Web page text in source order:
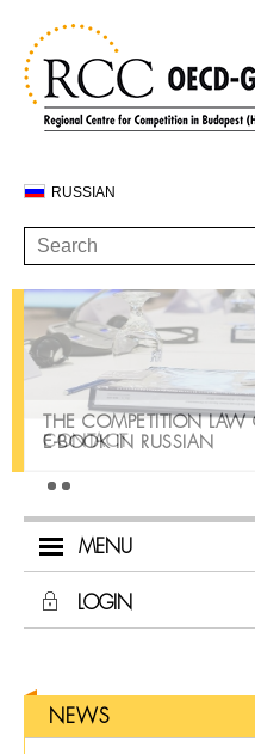
RUSSIAN
THE COMPETITION
E-BOOK IN RUSSIAN
CONTACT
MENU
LOGIN
NEWS